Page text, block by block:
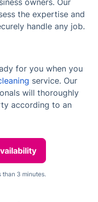
owners. Our
the expertise and
handle any job.
for you when you
service. Our
will thoroughly
according to an
than 3 minutes.